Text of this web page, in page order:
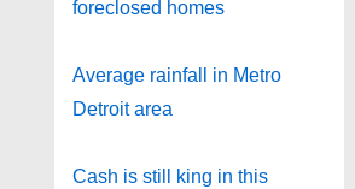
foreclosed homes
Average rainfall in Metro
Detroit area
Cash is still king in this